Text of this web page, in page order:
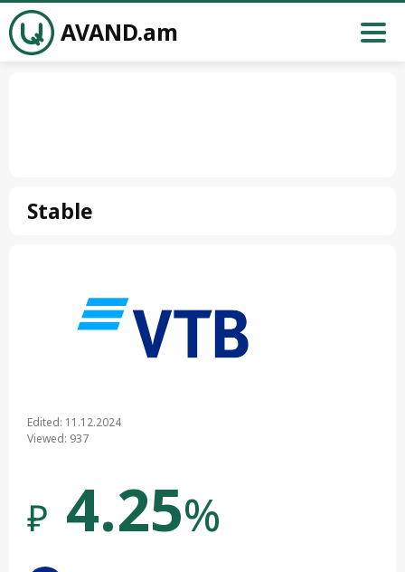
AVAND.am
Stable
Edited: 11.12.2024
Viewed: 937
₽ 4.25%